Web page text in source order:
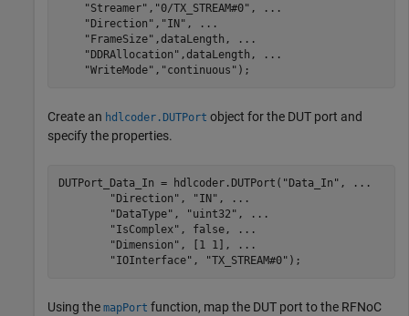
"Streamer" , "0/TX_STREAM#0" ,
...
"Direction" , "IN" ,
...
"FrameSize" ,dataLength,
...
"DDRAllocation" ,dataLength,
...
"WriteMode" , "continuous" );
Create an hdlcoder.DUTPort object for the DUT port and
specify the properties.
DUTPort_Data_In = hdlcoder.DUTPort( "Data_In" ,
...
"Direction" , "IN" ,
...
"DataType" , "uint32" ,
...
"IsComplex" , false,
...
"Dimension" , [1 1],
...
"IOInterface" , "TX_STREAM#0" );
Using the mapPort function, map the DUT port to the RFNoC